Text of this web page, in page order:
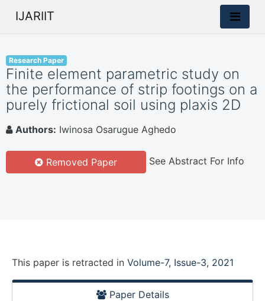
IJARIIT
Research Paper
Finite element parametric study on
the performance of strip footings on a
purely frictional soil using plaxis 2D
Authors: Iwinosa Osarugue Aghedo
Removed Paper See Abstract For Info
This paper is retracted in Volume-7, Issue-3, 2021
Paper Details